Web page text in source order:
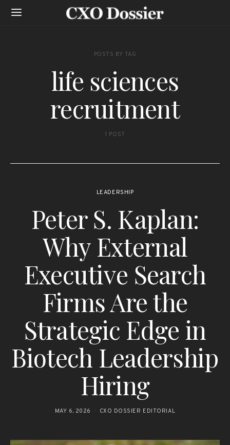
POSTS BY TAG
life sciences
recruitment
1 POST
LEADERSHIP
Peter S. Kaplan:
Why External
Executive Search
Firms Are the
Strategic Edge in
Biotech Leadership
Hiring
MAY 6, 2026 CXO DOSSIER EDITORIAL